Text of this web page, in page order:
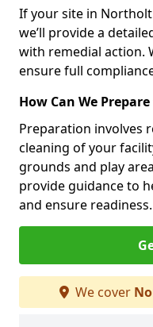
If your site in
we’ll provide a
with remedial action.
ensure full
How Can We
Preparation involves
cleaning of your
grounds and play
provide guidance to
and ensure readiness.
We cover